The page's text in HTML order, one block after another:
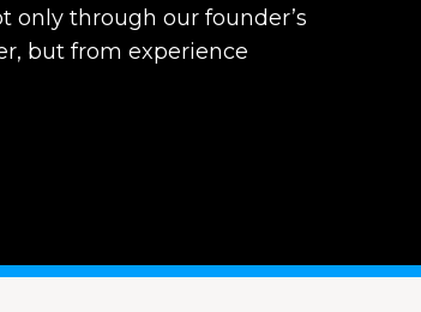
only through our founder’s
but from experience